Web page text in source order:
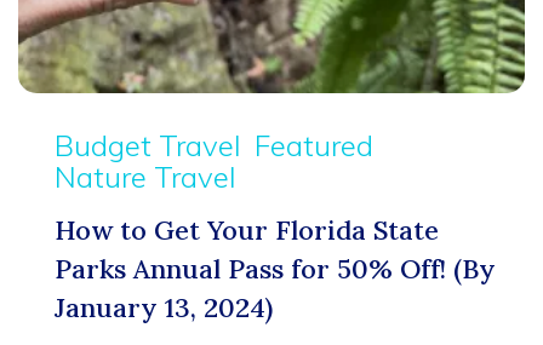
Budget Travel Featured
Nature Travel
How to Get Your Florida State
Parks Annual Pass for 50% Off! (By
January 13, 2024)